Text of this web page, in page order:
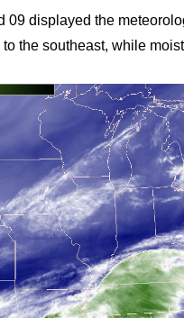
displayed the
the southeast, while